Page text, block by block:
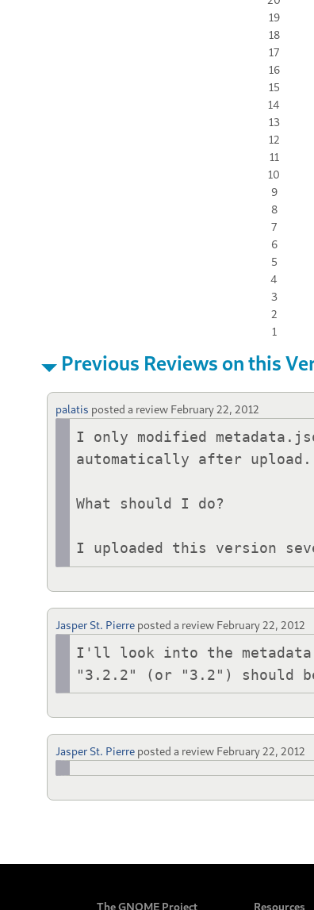
19
18
17
16
15
14
13
12
11
10
9
8
7
6
5
4
3
2
1
Previous Reviews on this
palatis posted a review February 22, 2012
I only modified
automatically after upload.
What should I do?
I uploaded this version
Jasper St. Pierre posted a review February 22, 2012
I'll look into the
"3.2.2" (or "3.2") should
Jasper St. Pierre posted a review February 22, 2012
The GNOME Project Resources